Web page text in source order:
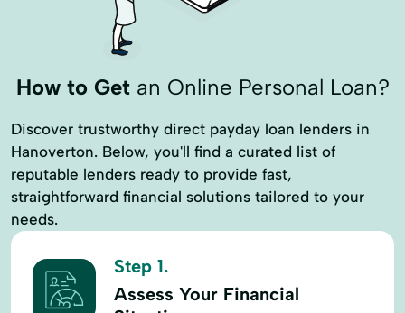
How to Getan Online Personal Loan?
Discover trustworthy direct payday loan lenders in
Hanoverton. Below, you'll find a curated list of
reputable lenders ready to provide fast,
straightforward financial solutions tailored to your
needs.
Step 1.
Assess Your Financial